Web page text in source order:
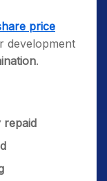
price
development
.
repaid